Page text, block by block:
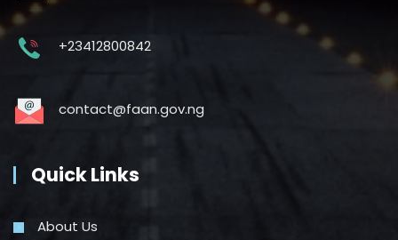
+23412800842
contact@faan.gov.ng
Quick Links
About Us